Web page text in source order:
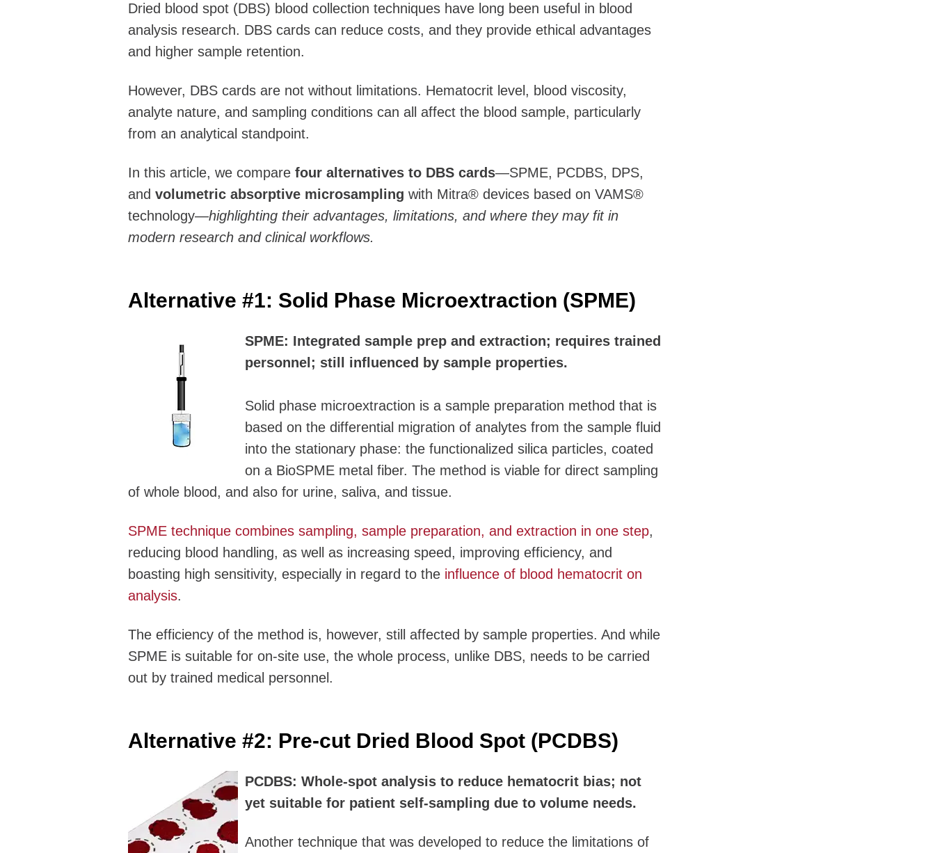
Dried blood spot (DBS) blood collection techniques have long been useful in blood
analysis research. DBS cards can reduce costs, and they provide ethical advantages
and higher sample retention.
However, DBS cards are not without limitations. Hematocrit level, blood viscosity,
analyte nature, and sampling conditions can all affect the blood sample, particularly
from an analytical standpoint.
In this article, we compare four alternatives to DBS cards—SPME, PCDBS, DPS,
and volumetric absorptive microsampling with Mitra® devices based on VAMS®
technology—highlighting their advantages, limitations, and where they may fit in
modern research and clinical workflows.
Alternative #1: Solid Phase Microextraction (SPME)
SPME: Integrated sample prep and extraction; requires trained
personnel; still influenced by sample properties.
Solid phase microextraction is a sample preparation method that is
based on the differential migration of analytes from the sample fluid
into the stationary phase: the functionalized silica particles, coated
on a BioSPME metal fiber. The method is viable for direct sampling
of whole blood, and also for urine, saliva, and tissue.
SPME technique combines sampling, sample preparation, and extraction in one step,
reducing blood handling, as well as increasing speed, improving efficiency, and
boasting high sensitivity, especially in regard to the influence of blood hematocrit on
analysis.
The efficiency of the method is, however, still affected by sample properties. And while
SPME is suitable for on-site use, the whole process, unlike DBS, needs to be carried
out by trained medical personnel.
Alternative #2: Pre-cut Dried Blood Spot (PCDBS)
PCDBS: Whole-spot analysis to reduce hematocrit bias; not
yet suitable for patient self-sampling due to volume needs.
Another technique that was developed to reduce the limitations of